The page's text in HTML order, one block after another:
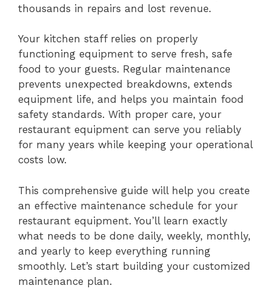
thousands in repairs and lost revenue.
Your kitchen staff relies on properly
functioning equipment to serve fresh, safe
food to your guests. Regular maintenance
prevents unexpected breakdowns, extends
equipment life, and helps you maintain food
safety standards. With proper care, your
restaurant equipment can serve you reliably
for many years while keeping your operational
costs low.
This comprehensive guide will help you create
an effective maintenance schedule for your
restaurant equipment. You’ll learn exactly
what needs to be done daily, weekly, monthly,
and yearly to keep everything running
smoothly. Let’s start building your customized
maintenance plan.